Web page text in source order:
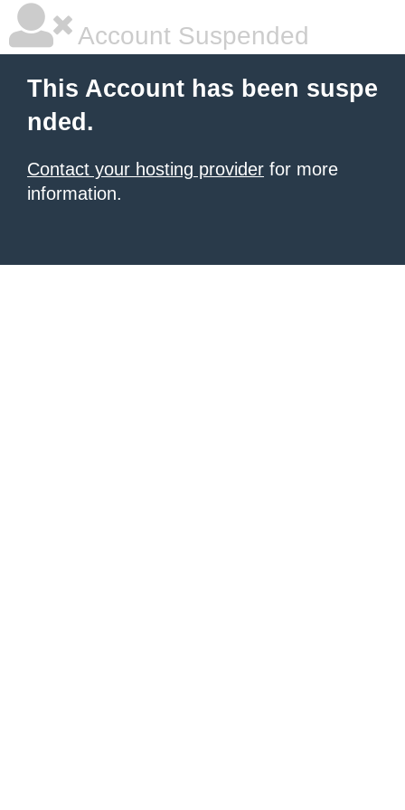
Account Suspended
This Account has been suspe
nded.
Contact your hosting provider for more
information.